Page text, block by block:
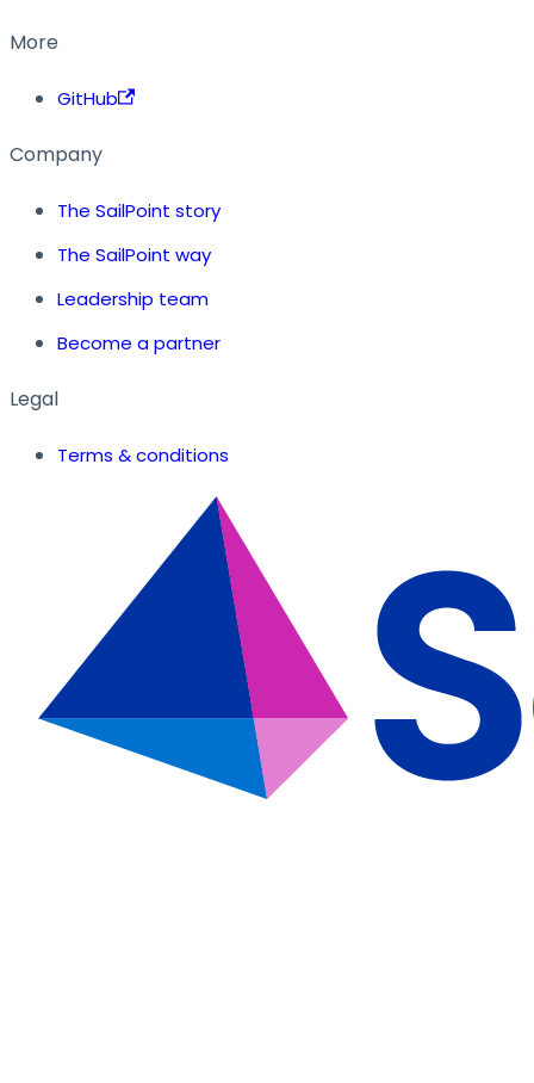
More
GitHub
Company
The SailPoint story
The SailPoint way
Leadership team
Become a partner
Legal
Terms & conditions